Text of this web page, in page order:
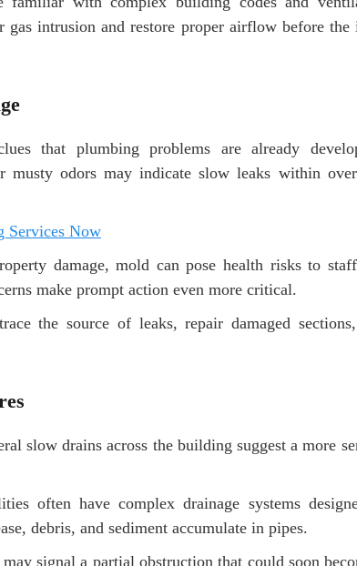
intrusion and restore proper airflow before the
that plumbing problems are already
odors may indicate slow leaks within
Services Now
damage, mold can pose health risks to
make prompt action even more critical.
the source of leaks, repair damaged
slow drains across the building suggest a more
often have complex drainage systems
debris, and sediment accumulate in pipes.
signal a partial obstruction that could soon